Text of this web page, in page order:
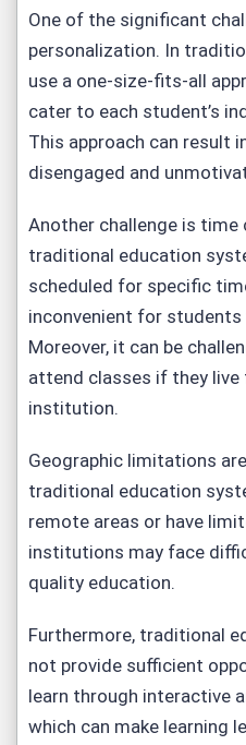
One of the significant
personalization. In
use a one-size-fits-all
cater to each student’s
This approach can result
disengaged and
Another challenge is
traditional education
scheduled for specific
inconvenient for students
Moreover, it can be
attend classes if they
institution.
Geographic limitations
traditional education
remote areas or have
institutions may face
quality education.
Furthermore, traditional
not provide sufficient
learn through interactive
which can make learning